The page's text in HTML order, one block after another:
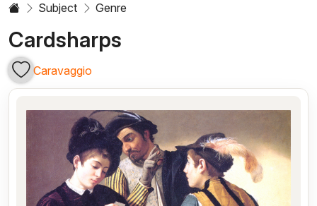
Subject Genre
Cardsharps
Caravaggio